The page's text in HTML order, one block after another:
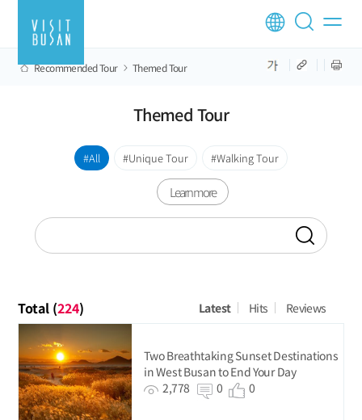
Recommended Tour Themed Tour
Themed Tour
All Unique Tour Walking Tour
Learn more
Total (224) Latest Hits Reviews
Two Breathtaking Sunset Destinations
in West Busan to End Your Day
2,778
0 0